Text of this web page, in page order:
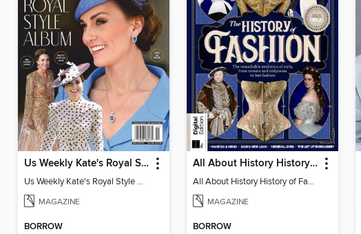
Us Weekly Kate's Royal Style Album
Us Weekly Kate's Royal Style Album
MAGAZINE
BORROW
All About History History of Fashion
All About History History of Fashion
MAGAZINE
BORROW